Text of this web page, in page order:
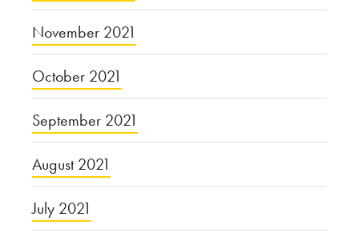
November 2021
October 2021
September 2021
August 2021
July 2021